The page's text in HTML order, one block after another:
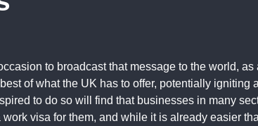
to broadcast that message to the world, as
of what the UK has to offer, potentially igniting
to do so will find that businesses in many
visa for them, and while it is already easier